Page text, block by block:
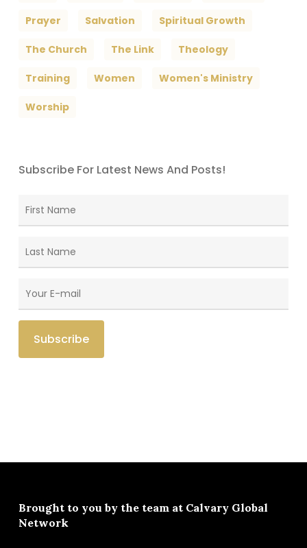
Prayer Salvation Spiritual Growth
The Church The Link Theology
Training Women Women's Ministry
Worship
Subscribe For Latest News And Posts!
Brought to you by the team at Calvary Global
Network